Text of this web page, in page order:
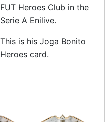
FUT Heroes Club in the
Serie A Enilive.
This is his Joga Bonito
Heroes card.